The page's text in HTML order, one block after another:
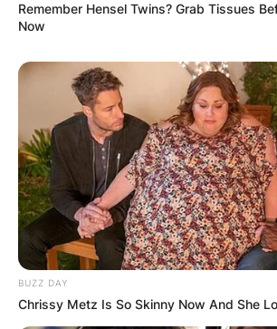
Latest News
DEC 7, 2024
GHANA
ELECTION:
Remember Hensel Twins? Grab Tissues
Now
BUZZ DAY
Chrissy Metz Is So Skinny Now And She